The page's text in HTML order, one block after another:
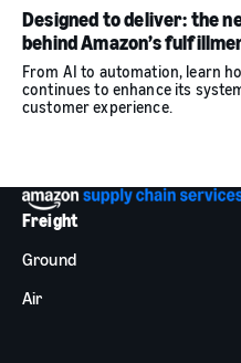
Designed to deliver: the
behind Amazon’s
From AI to automation, learn
continues to enhance its
customer experience.
Freight
Ground
Air